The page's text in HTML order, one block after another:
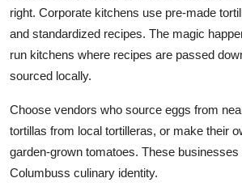
right. Corporate kitchens use pre-made
and standardized recipes. The magic
run kitchens where recipes are passed
sourced locally.
Choose vendors who source eggs from
tortillas from local tortilleras, or make their
garden-grown tomatoes. These
Columbuss culinary identity.